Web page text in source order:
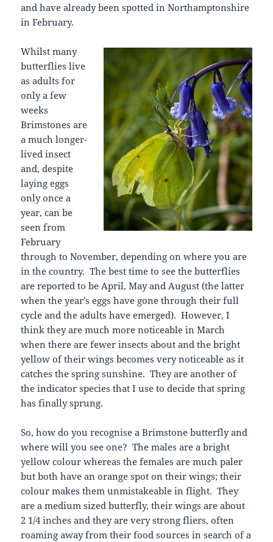
and have already been spotted in Northamptonshire
in February.
Whilst many
butterflies live
as adults for
only a few
weeks
Brimstones are
a much longer-
lived insect
and, despite
laying eggs
only once a
year, can be
seen from
February
through to November, depending on where you are
in the country. The best time to see the butterflies
are reported to be April, May and August (the latter
when the year’s eggs have gone through their full
cycle and the adults have emerged). However, I
think they are much more noticeable in March
when there are fewer insects about and the bright
yellow of their wings becomes very noticeable as it
catches the spring sunshine. They are another of
the indicator species that I use to decide that spring
has finally sprung.
So, how do you recognise a Brimstone butterfly and
where will you see one? The males are a bright
yellow colour whereas the females are much paler
but both have an orange spot on their wings; their
colour makes them unmistakeable in flight. They
are a medium sized butterfly, their wings are about
2 1/4 inches and they are very strong fliers, often
roaming away from their food sources in search of a